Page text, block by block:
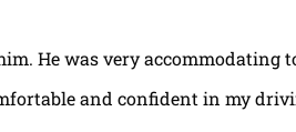
He was very accommodating
and confident in my